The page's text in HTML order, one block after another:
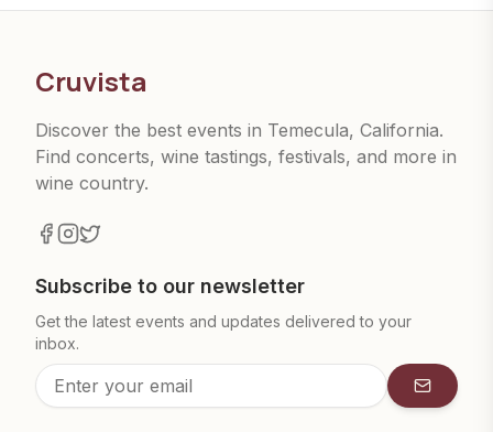
Cruvista
Discover the best events in Temecula, California.
Find concerts, wine tastings, festivals, and more in
wine country.
Subscribe to our newsletter
Get the latest events and updates delivered to your
inbox.